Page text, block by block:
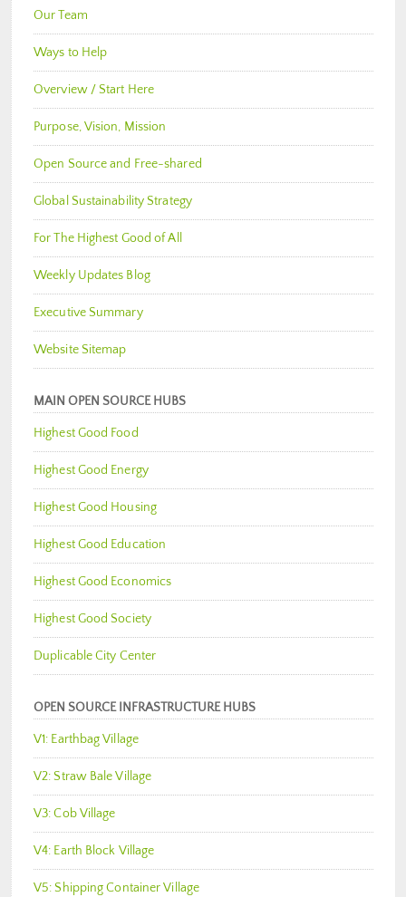
Our Team
Ways to Help
Overview / Start Here
Purpose, Vision, Mission
Open Source and Free-shared
Global Sustainability Strategy
For The Highest Good of All
Weekly Updates Blog
Executive Summary
Website Sitemap
MAIN OPEN SOURCE HUBS
Highest Good Food
Highest Good Energy
Highest Good Housing
Highest Good Education
Highest Good Economics
Highest Good Society
Duplicable City Center
OPEN SOURCE INFRASTRUCTURE HUBS
V1: Earthbag Village
V2: Straw Bale Village
V3: Cob Village
V4: Earth Block Village
V5: Shipping Container Village